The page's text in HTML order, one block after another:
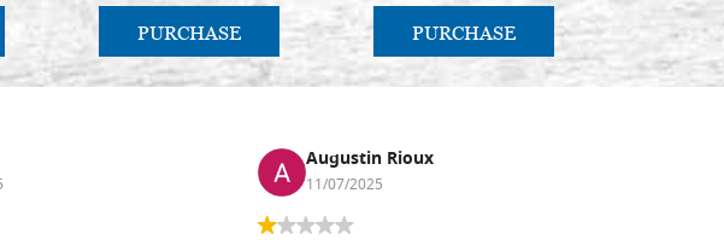
PURCHASE PURCHASE
Augustin Rioux
11/07/2025